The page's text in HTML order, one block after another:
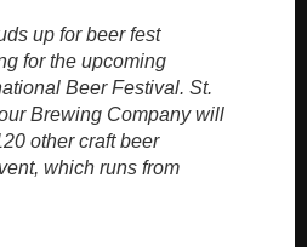
up for beer fest
for the upcoming
Beer Festival. St.
Brewing Company will
other craft beer
which runs from